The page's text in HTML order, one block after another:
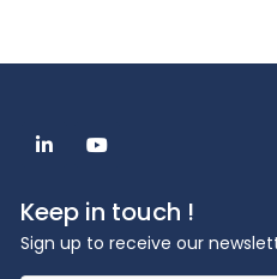
Weight: ~ 161 kg
Optional accessories:
linkedinyoutube
Keep in touch !
Sign up to receive our